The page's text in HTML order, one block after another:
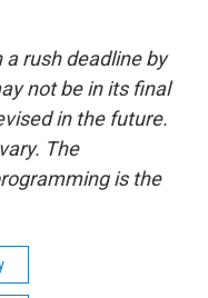
rush deadline by
not be in its final
in the future.
The
is the